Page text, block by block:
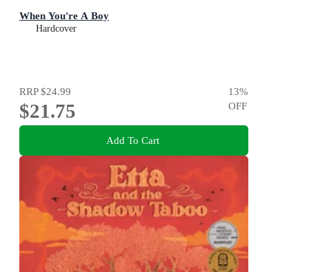
When You're A Boy
Hardcover
RRP$24.99
$21.75
13%
OFF
Add To Cart